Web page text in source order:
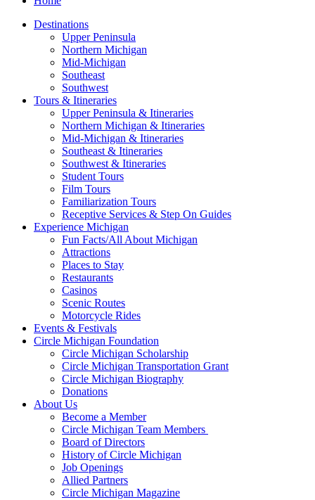
Destinations
Upper Peninsula
Northern Michigan
Mid-Michigan
Southeast
Southwest
Tours & Itineraries
Upper Peninsula & Itineraries
Northern Michigan & Itineraries
Mid-Michigan & Itineraries
Southeast & Itineraries
Southwest & Itineraries
Student Tours
Film Tours
Familiarization Tours
Receptive Services & Step On Guides
Experience Michigan
Fun Facts/All About Michigan
Attractions
Places to Stay
Restaurants
Casinos
Scenic Routes
Motorcycle Rides
Events & Festivals
Circle Michigan Foundation
Circle Michigan Scholarship
Circle Michigan Transportation Grant
Circle Michigan Biography
Donations
About Us
Become a Member
Circle Michigan Team Members
Board of Directors
History of Circle Michigan
Job Openings
Allied Partners
Circle Michigan Magazine